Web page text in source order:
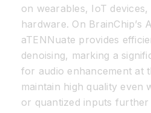
on wearables, IoT
hardware. On BrainChip’s
aTENNuate provides
denoising, marking a
for audio enhancement at
maintain high quality even
or quantized inputs further